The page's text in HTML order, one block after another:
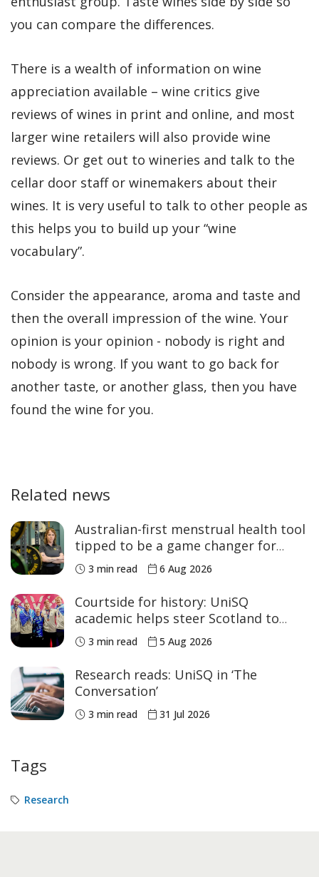
you can compare the differences.
There is a wealth of information on wine
appreciation available – wine critics give
reviews of wines in print and online, and most
larger wine retailers will also provide wine
reviews. Or get out to wineries and talk to the
cellar door staff or winemakers about their
wines. It is very useful to talk to other people as
this helps you to build up your “wine
vocabulary”.
Consider the appearance, aroma and taste and
then the overall impression of the wine. Your
opinion is your opinion - nobody is right and
nobody is wrong. If you want to go back for
another taste, or another glass, then you have
found the wine for you.
Related news
Australian-first menstrual health tool
tipped to be a game changer for
women’s sport
3 min read 6 Aug 2026
Courtside for history: UniSQ
academic helps steer Scotland to
historic Commonwealth Games
medals
3 min read 5 Aug 2026
Research reads: UniSQ in ‘The
Conversation’
3 min read 31 Jul 2026
Tags
Research